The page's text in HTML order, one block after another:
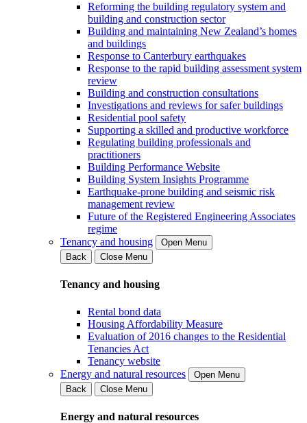
Reforming the building regulatory system and
building and construction sector
Building and maintaining New Zealand’s homes
and buildings
Response to Canterbury earthquakes
Response to the rapid building assessment system
review
Building and construction consultations
Investigations and reviews for safer buildings
Residential pool safety
Supporting a skilled and productive workforce
Regulating building professionals and
practitioners
Building Performance Website
Building System Insights Programme
Earthquake-prone building and seismic risk
management review
Future of the Registered Engineering Associates
regime
Tenancy and housing
Open Menu
Back
Close Menu
Tenancy and housing
Rental bond data
Housing Affordability Measure
Evaluation of 2016 changes to the Residential
Tenancies Act
Tenancy website
Energy and natural resources
Open Menu
Back
Close Menu
Energy and natural resources